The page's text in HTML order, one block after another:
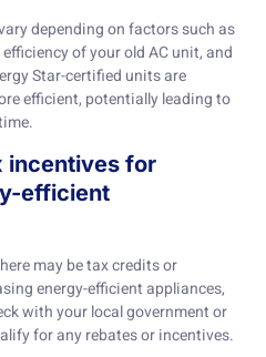
depending on factors such as
of your old AC unit, and
Star-certified units are
efficient, potentially leading to
incentives for
efficient
may be tax credits or
energy-efficient appliances,
with your local government or
for any rebates or incentives.